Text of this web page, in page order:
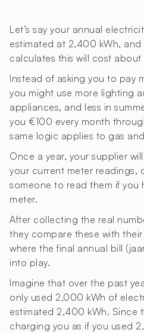
Let’s say your annual
estimated at 2,400 kWh,
calculates this will cost
Instead of asking you to pay
you might use more lighting
appliances, and less in
you €100 every month
same logic applies to gas
Once a year, your supplier
your current meter readings,
someone to read them if you
meter.
After collecting the real
they compare these with their
where the final annual bill
into play.
Imagine that over the past
only used 2,000 kWh of
estimated 2,400 kWh. Since
charging you as if you used